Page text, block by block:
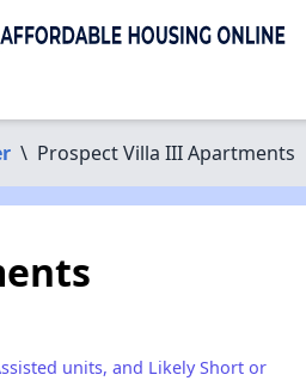
\ Prospect Villa III Apartments
units, and Likely Short or